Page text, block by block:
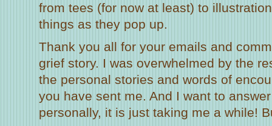
from tees (for now at least) to
things as they pop up.
Thank you all for your emails and
grief story. I was overwhelmed by the
the personal stories and words of
you have sent me. And I want to
personally, it is just taking me a while!